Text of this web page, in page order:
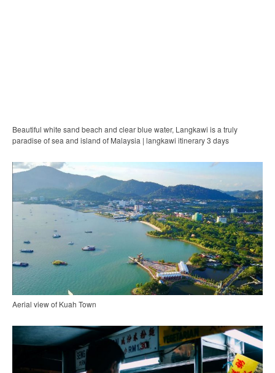
Beautiful white sand beach and clear blue water, Langkawi is a truly
paradise of sea and island of Malaysia | langkawi itinerary 3 days
Aerial view of Kuah Town